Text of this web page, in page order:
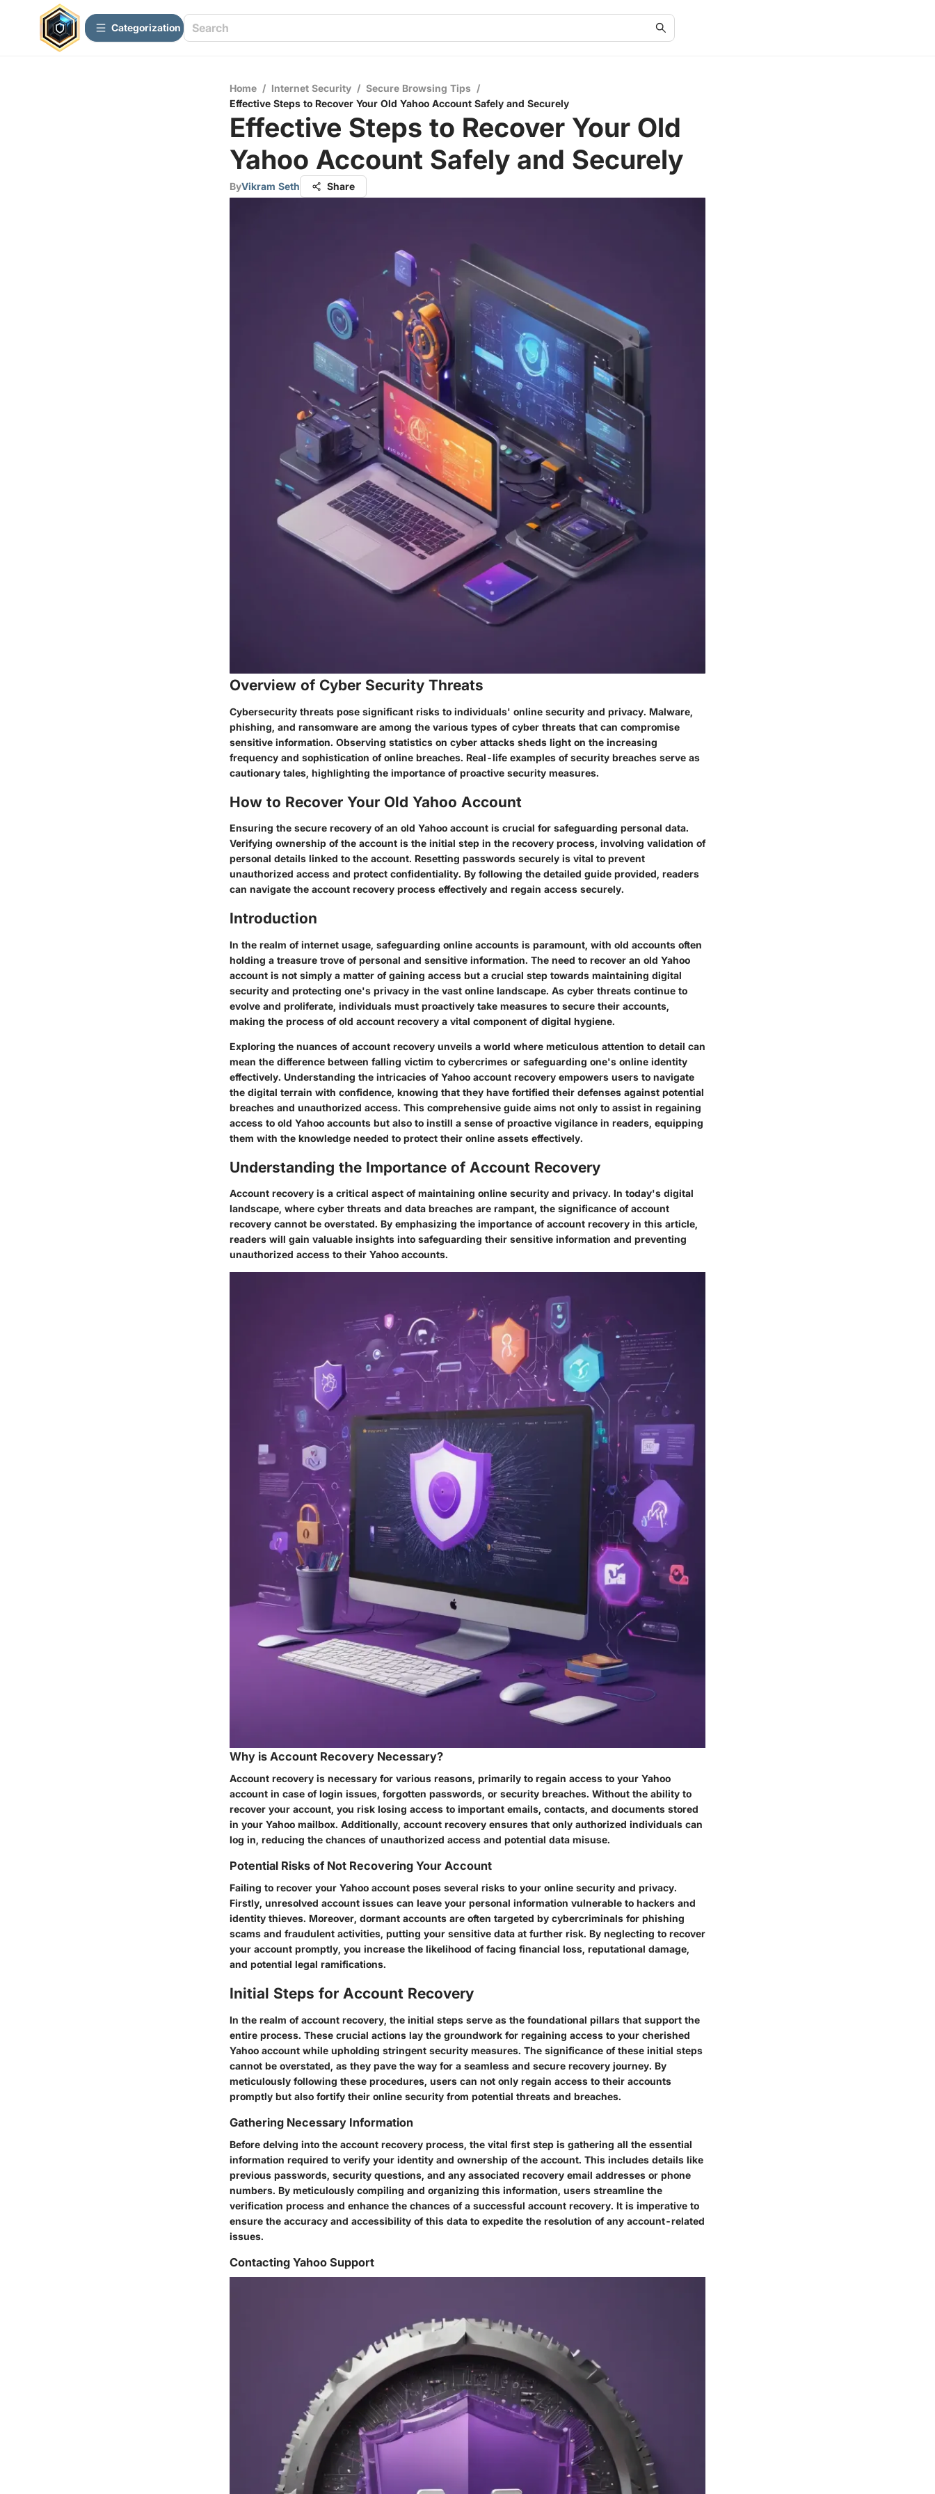
Сategorization
Home / Internet Security / Secure Browsing Tips /
Effective Steps to Recover Your Old Yahoo Account Safely and Securely
Effective Steps to Recover Your Old
Yahoo Account Safely and Securely
ByVikram Seth Share
Overview of Cyber Security Threats
Cybersecurity threats pose significant risks to individuals' online security and privacy. Malware,
phishing, and ransomware are among the various types of cyber threats that can compromise
sensitive information. Observing statistics on cyber attacks sheds light on the increasing
frequency and sophistication of online breaches. Real-life examples of security breaches serve as
cautionary tales, highlighting the importance of proactive security measures.
How to Recover Your Old Yahoo Account
Ensuring the secure recovery of an old Yahoo account is crucial for safeguarding personal data.
Verifying ownership of the account is the initial step in the recovery process, involving validation of
personal details linked to the account. Resetting passwords securely is vital to prevent
unauthorized access and protect confidentiality. By following the detailed guide provided, readers
can navigate the account recovery process effectively and regain access securely.
Introduction
In the realm of internet usage, safeguarding online accounts is paramount, with old accounts often
holding a treasure trove of personal and sensitive information. The need to recover an old Yahoo
account is not simply a matter of gaining access but a crucial step towards maintaining digital
security and protecting one's privacy in the vast online landscape. As cyber threats continue to
evolve and proliferate, individuals must proactively take measures to secure their accounts,
making the process of old account recovery a vital component of digital hygiene.
Exploring the nuances of account recovery unveils a world where meticulous attention to detail can
mean the difference between falling victim to cybercrimes or safeguarding one's online identity
effectively. Understanding the intricacies of Yahoo account recovery empowers users to navigate
the digital terrain with confidence, knowing that they have fortified their defenses against potential
breaches and unauthorized access. This comprehensive guide aims not only to assist in regaining
access to old Yahoo accounts but also to instill a sense of proactive vigilance in readers, equipping
them with the knowledge needed to protect their online assets effectively.
Understanding the Importance of Account Recovery
Account recovery is a critical aspect of maintaining online security and privacy. In today's digital
landscape, where cyber threats and data breaches are rampant, the significance of account
recovery cannot be overstated. By emphasizing the importance of account recovery in this article,
readers will gain valuable insights into safeguarding their sensitive information and preventing
unauthorized access to their Yahoo accounts.
Why is Account Recovery Necessary?
Account recovery is necessary for various reasons, primarily to regain access to your Yahoo
account in case of login issues, forgotten passwords, or security breaches. Without the ability to
recover your account, you risk losing access to important emails, contacts, and documents stored
in your Yahoo mailbox. Additionally, account recovery ensures that only authorized individuals can
log in, reducing the chances of unauthorized access and potential data misuse.
Potential Risks of Not Recovering Your Account
Failing to recover your Yahoo account poses several risks to your online security and privacy.
Firstly, unresolved account issues can leave your personal information vulnerable to hackers and
identity thieves. Moreover, dormant accounts are often targeted by cybercriminals for phishing
scams and fraudulent activities, putting your sensitive data at further risk. By neglecting to recover
your account promptly, you increase the likelihood of facing financial loss, reputational damage,
and potential legal ramifications.
Initial Steps for Account Recovery
In the realm of account recovery, the initial steps serve as the foundational pillars that support the
entire process. These crucial actions lay the groundwork for regaining access to your cherished
Yahoo account while upholding stringent security measures. The significance of these initial steps
cannot be overstated, as they pave the way for a seamless and secure recovery journey. By
meticulously following these procedures, users can not only regain access to their accounts
promptly but also fortify their online security from potential threats and breaches.
Gathering Necessary Information
Before delving into the account recovery process, the vital first step is gathering all the essential
information required to verify your identity and ownership of the account. This includes details like
previous passwords, security questions, and any associated recovery email addresses or phone
numbers. By meticulously compiling and organizing this information, users streamline the
verification process and enhance the chances of a successful account recovery. It is imperative to
ensure the accuracy and accessibility of this data to expedite the resolution of any account-related
issues.
Contacting Yahoo Support